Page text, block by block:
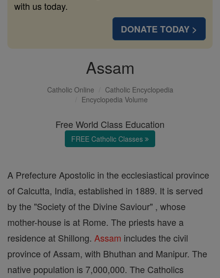
with us today.
DONATE TODAY >
Assam
Catholic Online
Catholic Encyclopedia
Encyclopedia Volume
Free World Class Education
FREE Catholic Classes
A Prefecture Apostolic in the ecclesiastical province
of Calcutta, India, established in 1889. It is served
by the "Society of the Divine Saviour" , whose
mother-house is at Rome. The priests have a
residence at Shillong. Assam includes the civil
province of Assam, with Bhuthan and Manipur. The
native population is 7,000,000. The Catholics